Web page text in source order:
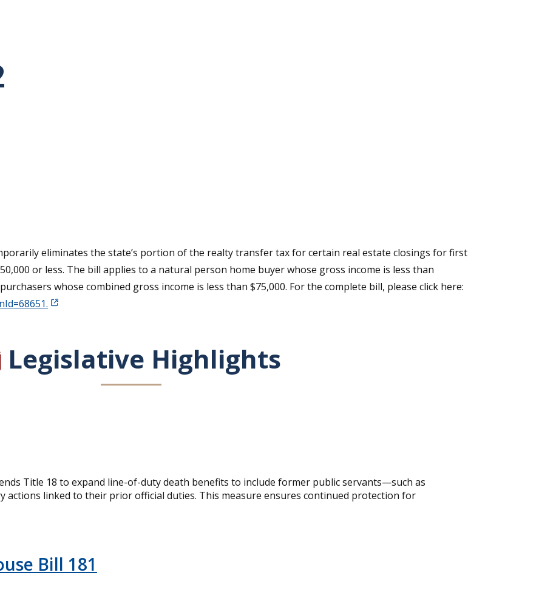
email address to your clipboard.
eliminates the state’s portion of the realty transfer tax for certain real estate closings for first
or less. The bill applies to a natural person home buyer whose gross income is less than
whose combined gross income is less than $75,000. For the complete bill, please click here:
Legislative Highlights
Title 18 to expand line-of-duty death benefits to include former public servants—such as
linked to their prior official duties. This measure ensures continued protection for
Bill 181